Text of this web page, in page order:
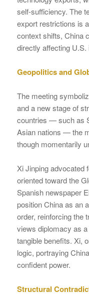
self‑sufficiency. The
export restrictions is
context shifts, China
directly affecting
Geopolitics and
The meeting
and a new stage of
countries — such as
Asian nations — the
though momentarily
Xi Jinping advocated
oriented toward the
Spanish newspaper
position China as an
order, reinforcing the
views diplomacy as
tangible benefits. Xi,
logic, portraying
confident power.
Structural